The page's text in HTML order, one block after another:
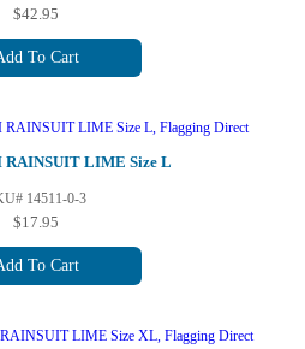
$42.95
To Cart
RAINSUIT LIME Size L
14511-0-3
$17.95
To Cart